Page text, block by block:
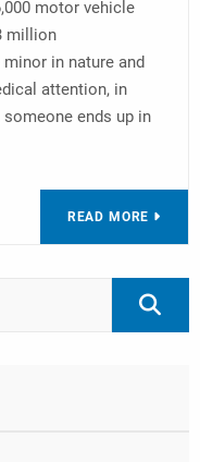
motor vehicle
million
in nature and
attention, in
ends up in
READ MORE